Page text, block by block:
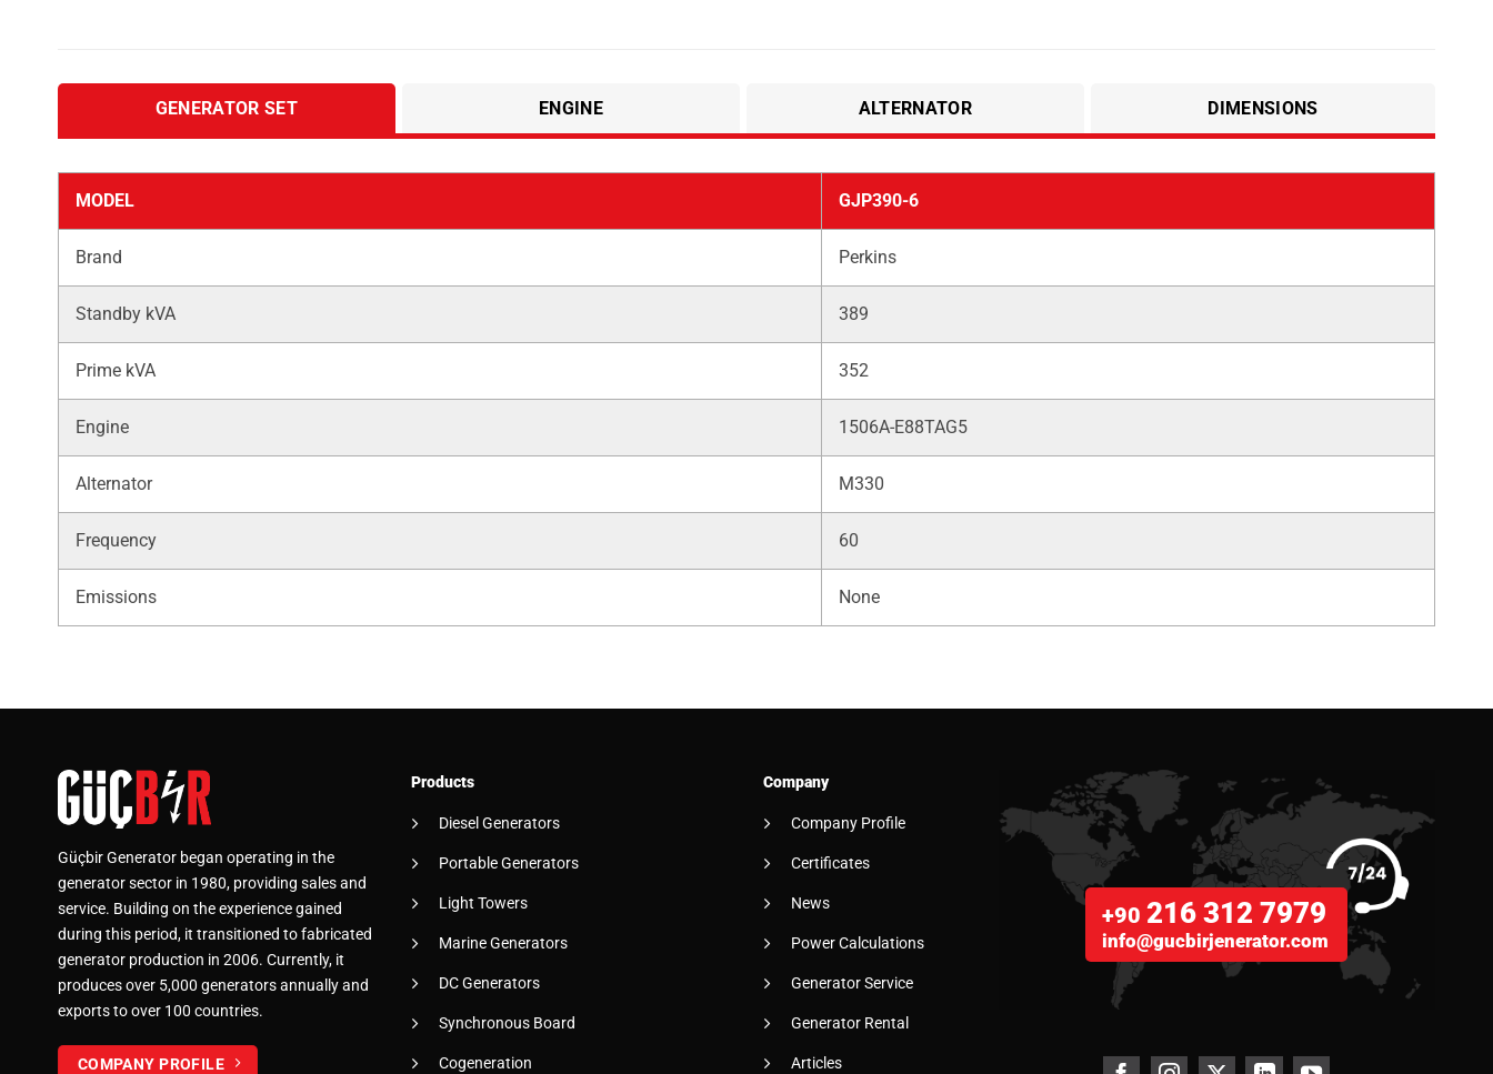
GENERATOR SET ENGINE ALTERNATOR DIMENSIONS
MODEL GJP390-6
Brand Perkins
Standby kVA 389
Prime kVA 352
Engine 1506A-E88TAG5
Alternator M330
Frequency 60
Emissions None
Güçbir Generator began operating in the
generator sector in 1980, providing sales and
service. Building on the experience gained
during this period, it transitioned to fabricated
generator production in 2006. Currently, it
produces over 5,000 generators annually and
exports to over 100 countries.
COMPANY PROFILE
Products
Diesel Generators
Portable Generators
Light Towers
Marine Generators
DC Generators
Synchronous Board
Cogeneration
Company
Company Profile
Certificates
News
Power Calculations
Generator Service
Generator Rental
Articles
+90216 312 7979
info@gucbirjenerator.com